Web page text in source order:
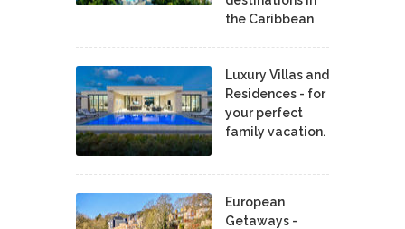
the Caribbean
Luxury Villas and
Residences - for
your perfect
family vacation.
European
Getaways -